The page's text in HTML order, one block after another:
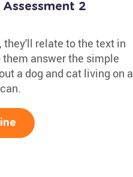
2
they'll relate to the text in
answer the simple
a dog and cat living on a